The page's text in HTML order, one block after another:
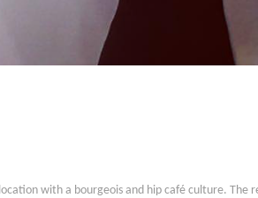
with a bourgeois and hip café culture. The